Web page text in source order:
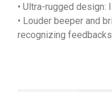
• Ultra-rugged design:
• Louder beeper and
recognizing feedbacks